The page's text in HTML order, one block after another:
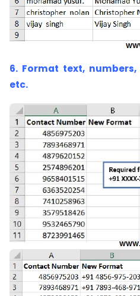
6. Format text,
etc.